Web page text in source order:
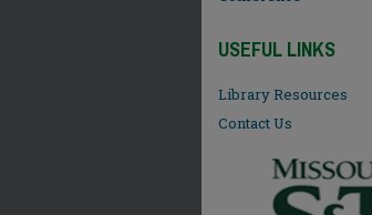
USEFUL LINKS
Library Resources
Contact Us